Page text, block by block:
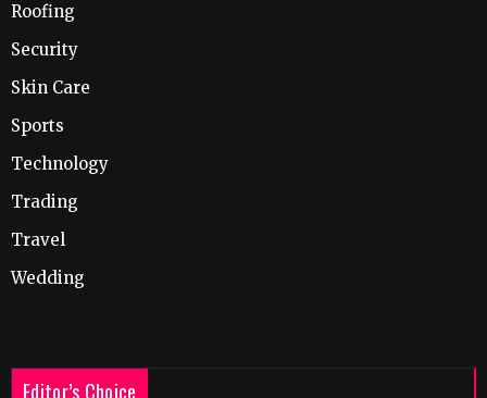
Roofing
Security
Skin Care
Sports
Technology
Trading
Travel
Wedding
Editor’s Choice